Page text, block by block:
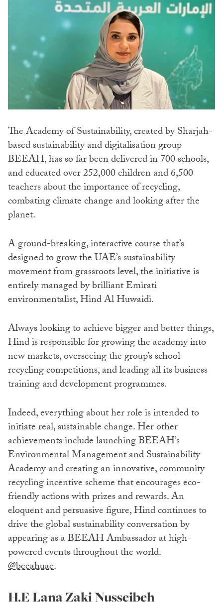
The Academy of Sustainability, created by Sharjah-
based sustainability and digitalisation group
BEEAH, has so far been delivered in 700 schools,
and educated over 252,000 children and 6,500
teachers about the importance of recycling,
combating climate change and looking after the
planet.
A ground-breaking, interactive course that’s
designed to grow the UAE’s sustainability
movement from grassroots level, the initiative is
entirely managed by brilliant Emirati
environmentalist, Hind Al Huwaidi.
Always looking to achieve bigger and better things,
Hind is responsible for growing the academy into
new markets, overseeing the group’s school
recycling competitions, and leading all its business
training and development programmes.
Indeed, everything about her role is intended to
initiate real, sustainable change. Her other
achievements include launching BEEAH’s
Environmental Management and Sustainability
Academy and creating an innovative, community
recycling incentive scheme that encourages eco-
friendly actions with prizes and rewards. An
eloquent and persuasive figure, Hind continues to
drive the global sustainability conversation by
appearing as a BEEAH Ambassador at high-
powered events throughout the world.
@beeahuae.
H.E Lana Zaki Nusseibeh